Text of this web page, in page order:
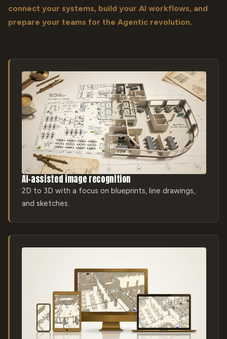
connect your systems, build your AI workflows, and
prepare your teams for the Agentic revolution.
AI-assisted image recognition
2D to 3D with a focus on blueprints, line drawings,
and sketches.